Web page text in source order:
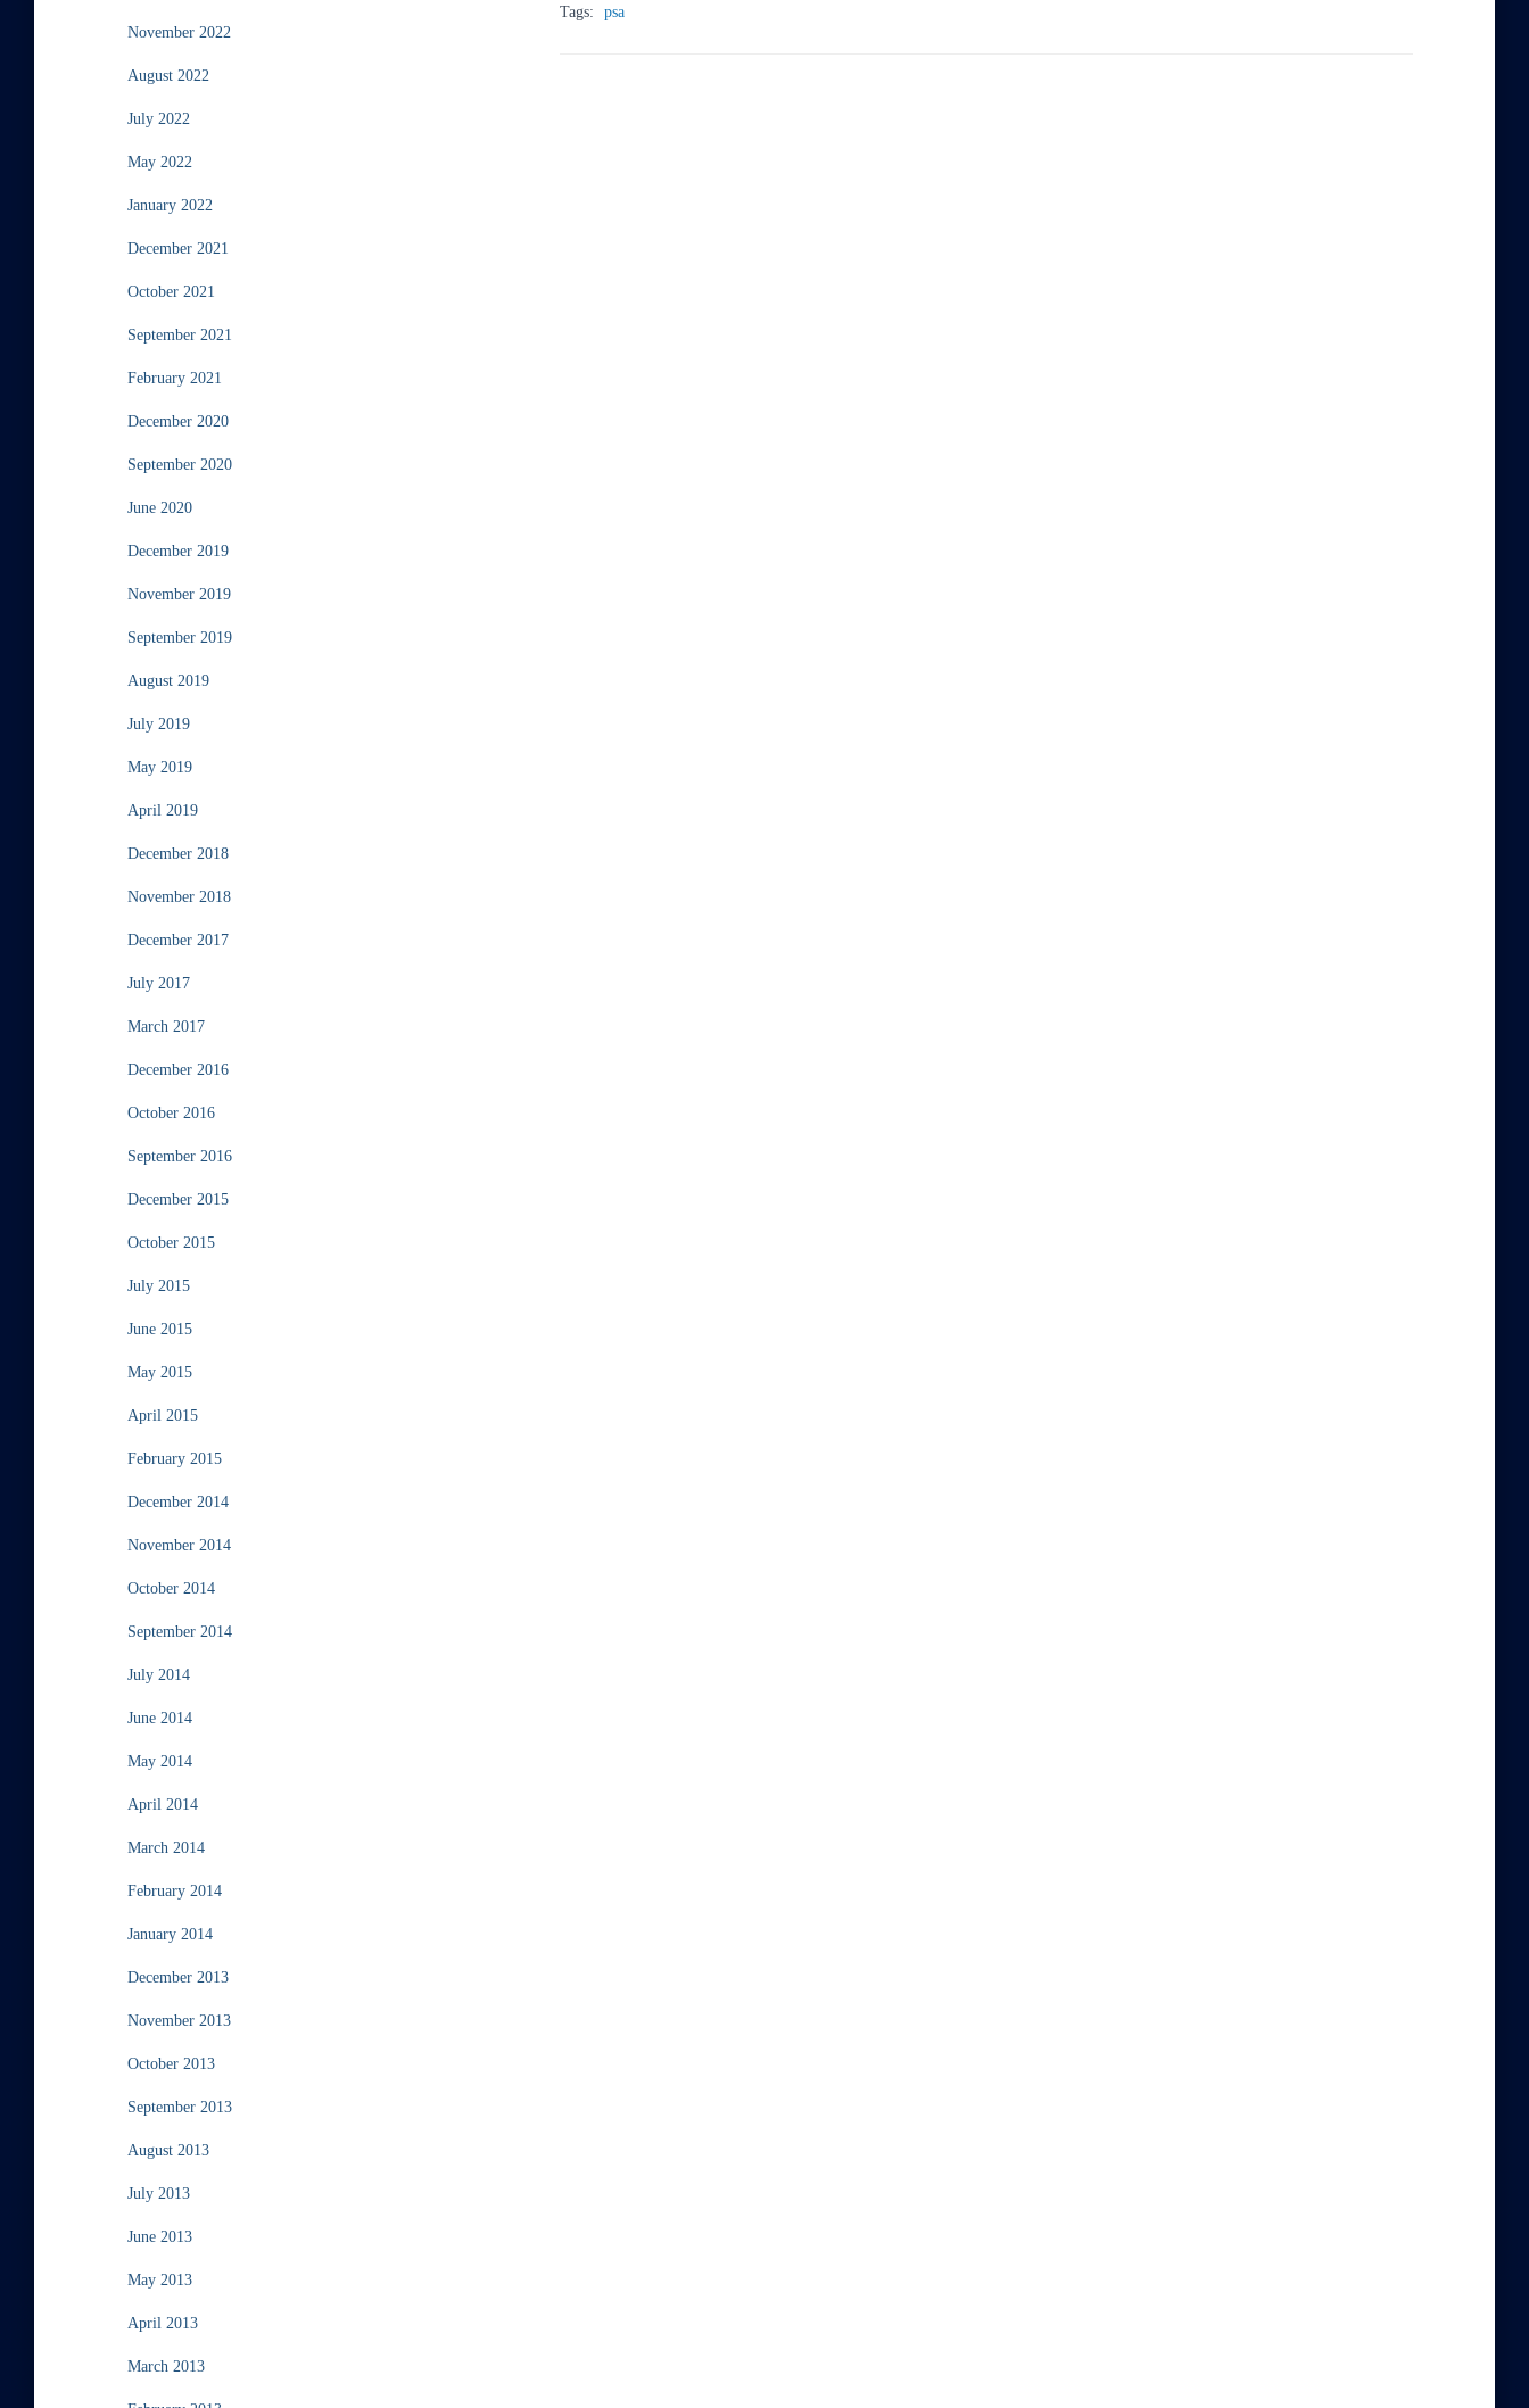
November 2022
August 2022
July 2022
May 2022
January 2022
December 2021
October 2021
September 2021
February 2021
December 2020
September 2020
June 2020
December 2019
November 2019
September 2019
August 2019
July 2019
May 2019
April 2019
December 2018
November 2018
December 2017
July 2017
March 2017
December 2016
October 2016
September 2016
December 2015
October 2015
July 2015
June 2015
May 2015
April 2015
February 2015
December 2014
November 2014
October 2014
September 2014
July 2014
June 2014
May 2014
April 2014
March 2014
February 2014
January 2014
December 2013
November 2013
October 2013
September 2013
August 2013
July 2013
June 2013
May 2013
April 2013
March 2013
Tags: psa